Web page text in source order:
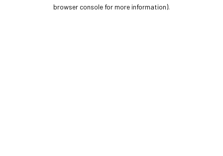
browser console for more information).